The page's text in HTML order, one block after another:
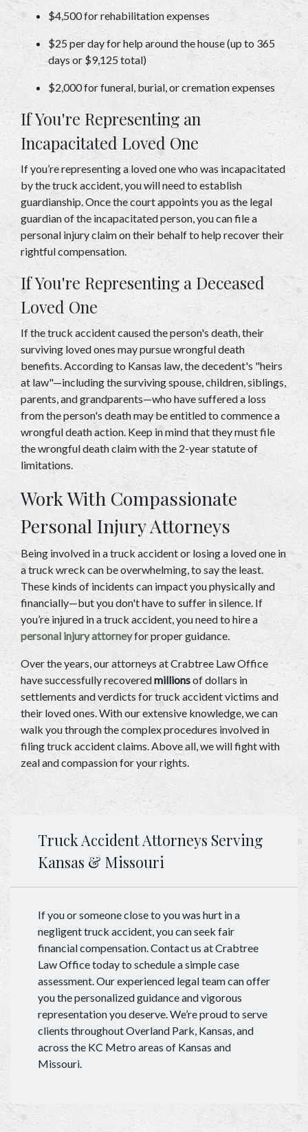
$4,500 for rehabilitation expenses
$25 per day for help around the house (up to 365
days or $9,125 total)
$2,000 for funeral, burial, or cremation expenses
If You're Representing an
Incapacitated Loved One
If you’re representing a loved one who was incapacitated
by the truck accident, you will need to establish
guardianship. Once the court appoints you as the legal
guardian of the incapacitated person, you can file a
personal injury claim on their behalf to help recover their
rightful compensation.
If You're Representing a Deceased
Loved One
If the truck accident caused the person's death, their
surviving loved ones may pursue wrongful death
benefits. According to Kansas law, the decedent's "heirs
at law"—including the surviving spouse, children, siblings,
parents, and grandparents—who have suffered a loss
from the person's death may be entitled to commence a
wrongful death action. Keep in mind that they must file
the wrongful death claim with the 2-year statute of
limitations.
Work With Compassionate
Personal Injury Attorneys
Being involved in a truck accident or losing a loved one in
a truck wreck can be overwhelming, to say the least.
These kinds of incidents can impact you physically and
financially—but you don't have to suffer in silence. If
personal injury attorney for proper guidance.
Over the years, our attorneys at Crabtree Law Office
have successfully recovered millions of dollars in
settlements and verdicts for truck accident victims and
their loved ones. With our extensive knowledge, we can
walk you through the complex procedures involved in
filing truck accident claims. Above all, we will fight with
zeal and compassion for your rights.
Truck Accident Attorneys Serving
Kansas & Missouri
If you or someone close to you was hurt in a
negligent truck accident, you can seek fair
financial compensation. Contact us at Crabtree
Law Office today to schedule a simple case
assessment. Our experienced legal team can offer
you the personalized guidance and vigorous
representation you deserve. We’re proud to serve
clients throughout Overland Park, Kansas, and
across the KC Metro areas of Kansas and
Missouri.